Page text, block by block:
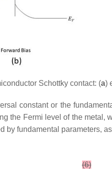
Schottky contact: (a)
constant or the
the Fermi level of the
by fundamental parameters,
(6)